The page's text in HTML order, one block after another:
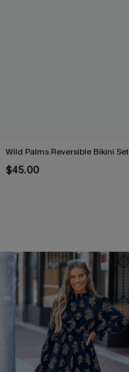
Wild Palms Reversible Bikini Set
$45.00